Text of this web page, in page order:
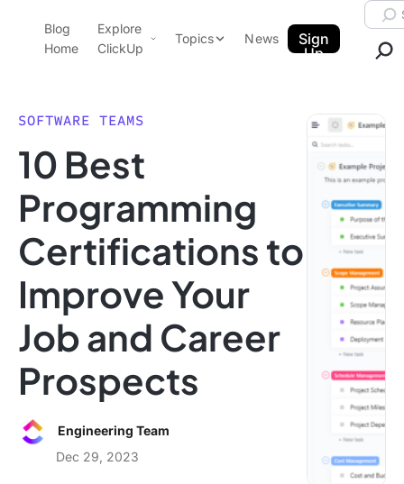
ClickUp Blog
Blog
Home
Explore
ClickUp
Pricing
Templates
Features
Use Cases
Integrations
Topics
Data Insights
Note Taking
Productivity
Project Management
Time Management
News
Sign
Up
SOFTWARE TEAMS
10 Best
Programming
Certifications to
Improve Your
Job and Career
Prospects
Engineering Team
Dec 29, 2023